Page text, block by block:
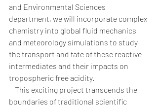
and Environmental Sciences
department, we will incorporate complex
chemistry into global fluid mechanics
and meteorology simulations to study
the transport and fate of these reactive
intermediates and their impacts on
tropospheric free acidity.
boundaries of traditional scientific